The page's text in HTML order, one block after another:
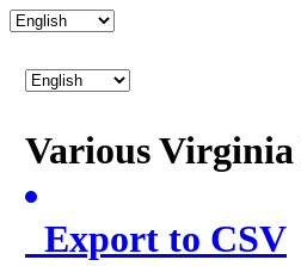
Various
Export to CSV